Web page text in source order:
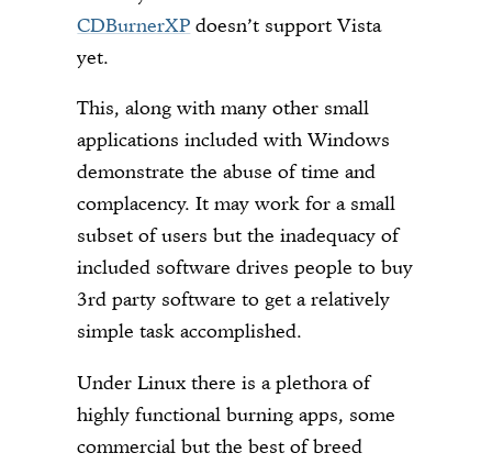
CDBurnerXP doesn’t support Vista
yet.
This, along with many other small
applications included with Windows
demonstrate the abuse of time and
complacency. It may work for a small
subset of users but the inadequacy of
included software drives people to buy
3rd party software to get a relatively
simple task accomplished.
Under Linux there is a plethora of
highly functional burning apps, some
commercial but the best of breed